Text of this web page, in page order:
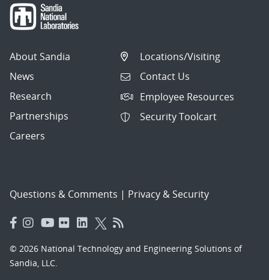
About Sandia
News
Research
Partnerships
Careers
Locations/Visiting
Contact Us
Employee Resources
Security Toolcart
Questions & Comments | Privacy & Security
© 2026 National Technology and Engineering Solutions of
Sandia, LLC.